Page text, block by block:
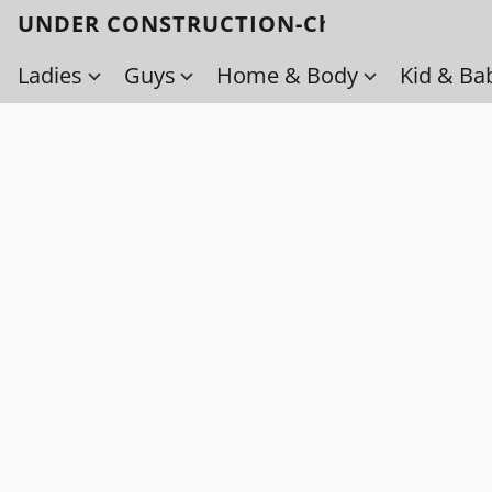
UNDER CONSTRUCTION-Check back soon!
Ladies
Guys Home & Body Kid &